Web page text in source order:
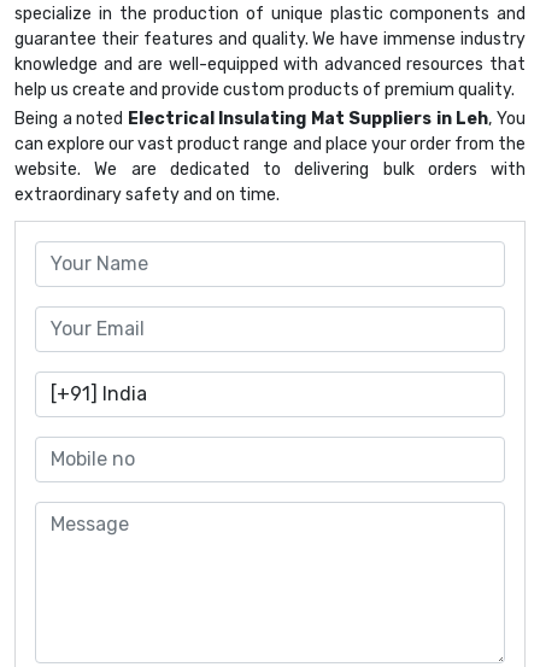
specialize in the production of unique plastic components and
guarantee their features and quality. We have immense industry
knowledge and are well-equipped with advanced resources that
help us create and provide custom products of premium quality.
Being a noted Electrical Insulating Mat Suppliers in Leh, You
can explore our vast product range and place your order from the
website. We are dedicated to delivering bulk orders with
extraordinary safety and on time.